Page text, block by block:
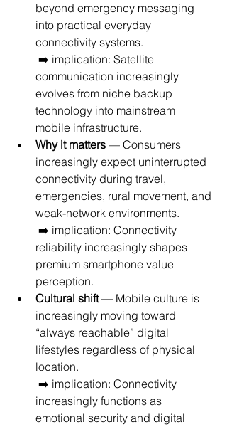
beyond emergency messaging
into practical everyday
connectivity systems.
communication increasingly
evolves from niche backup
technology into mainstream
mobile infrastructure.
Why it matters — Consumers
increasingly expect uninterrupted
connectivity during travel,
emergencies, rural movement, and
weak-network environments.
reliability increasingly shapes
premium smartphone value
perception.
Cultural shift — Mobile culture is
increasingly moving toward
“always reachable” digital
lifestyles regardless of physical
location.
increasingly functions as
emotional security and digital